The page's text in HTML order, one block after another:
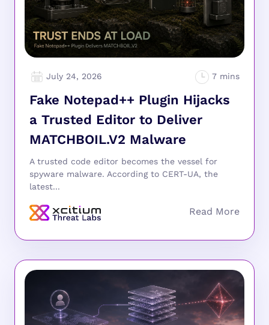
July 24, 2026
Fake Notepad++ Plugin Hijacks
a Trusted Editor to Deliver
MATCHBOIL.V2 Malware
A trusted code editor becomes the vessel for
spyware malware. According to CERT-UA, the
latest...